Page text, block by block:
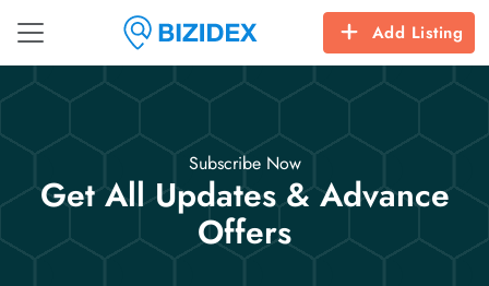
Add Listing
Subscribe Now
Get All Updates & Advance
Offers